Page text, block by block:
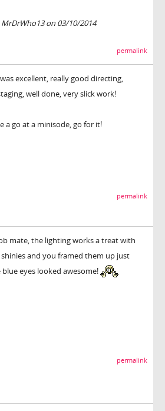
on 03/10/2014
permalink
excellent, really good directing,
well done, very slick work!
a go at a minisode, go for it!
permalink
mate, the lighting works a treat with
and you framed them up just
eyes looked awesome!
permalink